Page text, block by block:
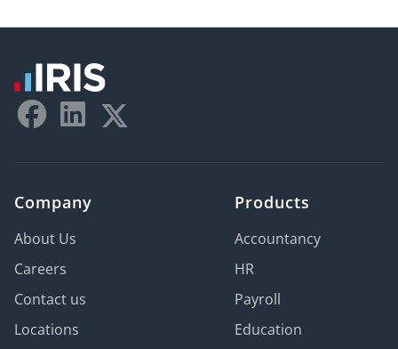
Company
About Us
Careers
Contact us
Locations
Products
Accountancy
HR
Payroll
Education